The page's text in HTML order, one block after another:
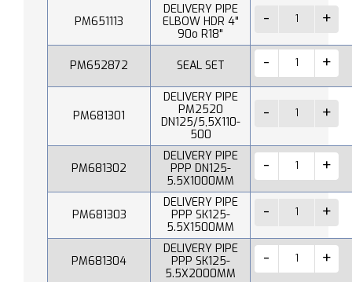
PM651113
DELIVERY PIPE
ELBOW HDR 4"
90o R18"
PM652872 SEAL SET
PM681301
DELIVERY PIPE
PM2520
DN125/5,5X110-
500
PM681302
DELIVERY PIPE
PPP DN125-
5.5X1000MM
PM681303
DELIVERY PIPE
PPP SK125-
5.5X1500MM
PM681304
DELIVERY PIPE
PPP SK125-
5.5X2000MM